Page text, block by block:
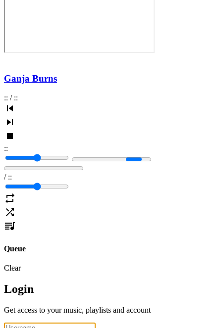
Ganja Burns
:: / ::
::
/ ::
Queue
Clear
Login
Get access to your music, playlists and account